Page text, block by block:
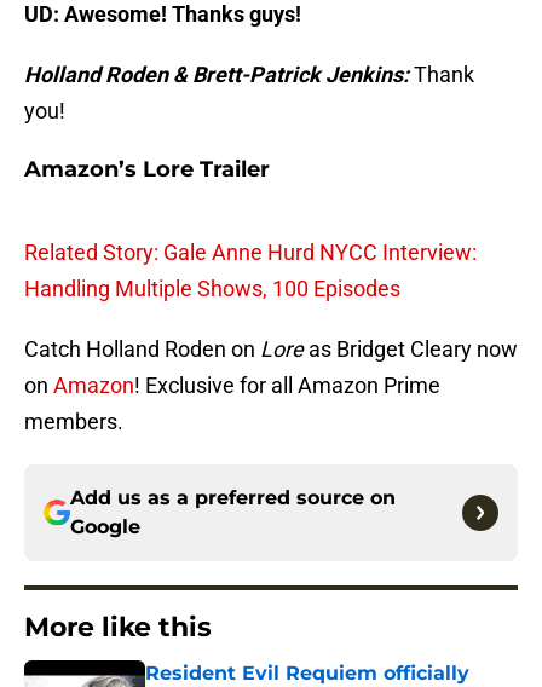
UD: Awesome! Thanks guys!
Holland Roden & Brett-Patrick Jenkins:Thank
you!
Amazon’s Lore Trailer
Related Story: Gale Anne Hurd NYCC Interview:
Handling Multiple Shows, 100 Episodes
Catch Holland Roden on Loreas Bridget Cleary now
on Amazon! Exclusive for all Amazon Prime
members.
Add us as a preferred source on
Google
More like this
Resident Evil Requiem officially